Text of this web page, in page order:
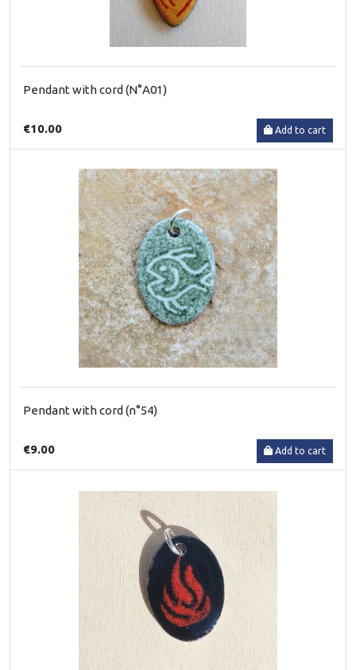
Pendant with cord (N°A01)
€10.00 Add to cart
Pendant with cord (n°54)
€9.00 Add to cart